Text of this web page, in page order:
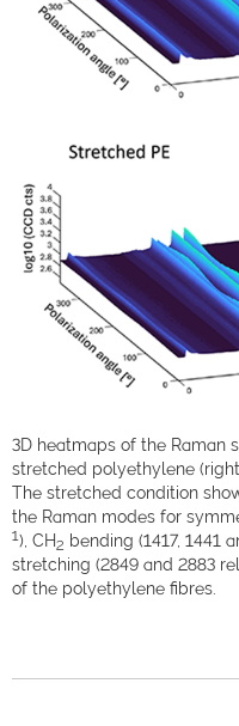
3D heatmaps of the Raman
stretched polyethylene
The stretched condition
the Raman modes for
1), CH2 bending (1417, 1441
stretching (2849 and 2883
of the polyethylene fibres.